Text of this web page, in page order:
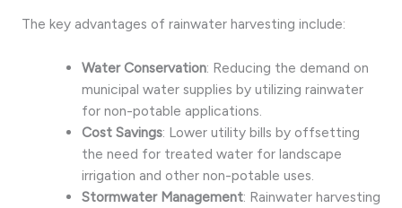
The key advantages of rainwater harvesting include:
Water Conservation: Reducing the demand on
municipal water supplies by utilizing rainwater
for non-potable applications.
Cost Savings: Lower utility bills by offsetting
the need for treated water for landscape
irrigation and other non-potable uses.
Stormwater Management: Rainwater harvesting